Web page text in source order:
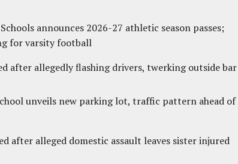
announces 2026-27 athletic season passes;
for varsity football
after allegedly flashing drivers, twerking outside bar
unveils new parking lot, traffic pattern ahead of
after alleged domestic assault leaves sister injured